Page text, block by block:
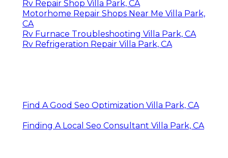
Rv Repair Shop Villa Park, CA
Motorhome Repair Shops Near Me Villa Park,
CA
Rv Furnace Troubleshooting Villa Park, CA
Rv Refrigeration Repair Villa Park, CA
Find A Good Seo Optimization Villa Park, CA
Finding A Local Seo Consultant Villa Park, CA